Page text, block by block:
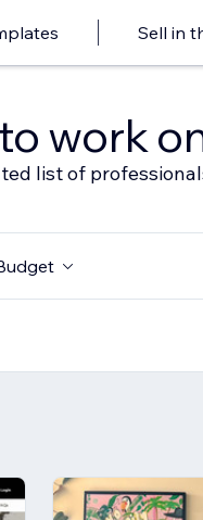
Sell in
work
list of